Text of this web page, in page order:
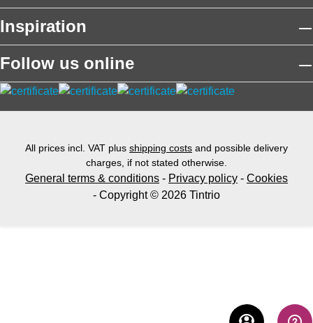
Inspiration
Follow us online
All prices incl. VAT plus shipping costs and possible delivery
charges, if not stated otherwise.
General terms & conditions - Privacy policy - Cookies
- Copyright © 2026 Tintrio